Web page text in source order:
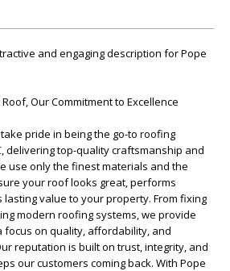
and engaging description for Pope
Our Commitment to Excellence
pride in being the go-to roofing
delivering top-quality craftsmanship and
use only the finest materials and the
your roof looks great, performs
value to your property. From fixing
modern roofing systems, we provide
on quality, affordability, and
reputation is built on trust, integrity, and
our customers coming back. With Pope